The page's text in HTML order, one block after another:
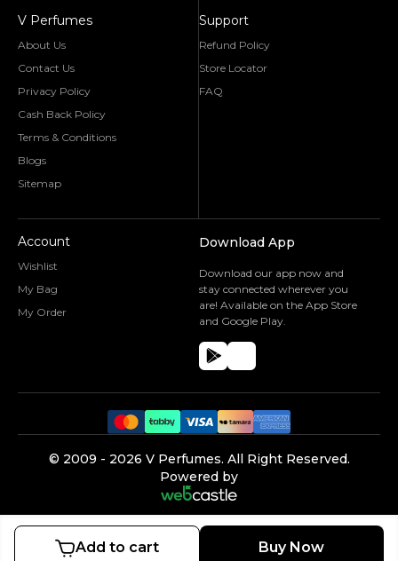
Add to cart Buy Now
V Perfumes
About Us
Contact Us
Privacy Policy
Cash Back Policy
Terms & Conditions
Blogs
Sitemap
Support
Refund Policy
Store Locator
FAQ
Account
Wishlist
My Bag
My Order
Download App
Download our app now and
stay connected wherever you
are! Available on the App Store
and Google Play.
©️ 2009 - 2026 V Perfumes. All Right Reserved.
Powered by